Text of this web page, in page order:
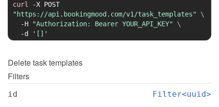
curl -X
"https://api.bookingmood.com/v1/task_templates"
\
-H
"Authorization: Bearer YOUR_API_KEY"
\
-d
'[]'
Deletetask templates
Filters
id Filter<uuid>